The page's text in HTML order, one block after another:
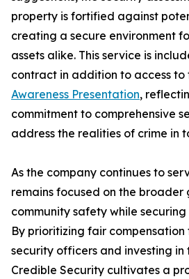
property is fortified against
creating a secure environment
assets alike. This service is
contract in addition to access to
Awareness Presentation,
commitment to comprehensive
address the realities of crime in
As the company continues to
remains focused on the broader
community safety while
By prioritizing fair compensation
security officers and investing in
Credible Security cultivates a